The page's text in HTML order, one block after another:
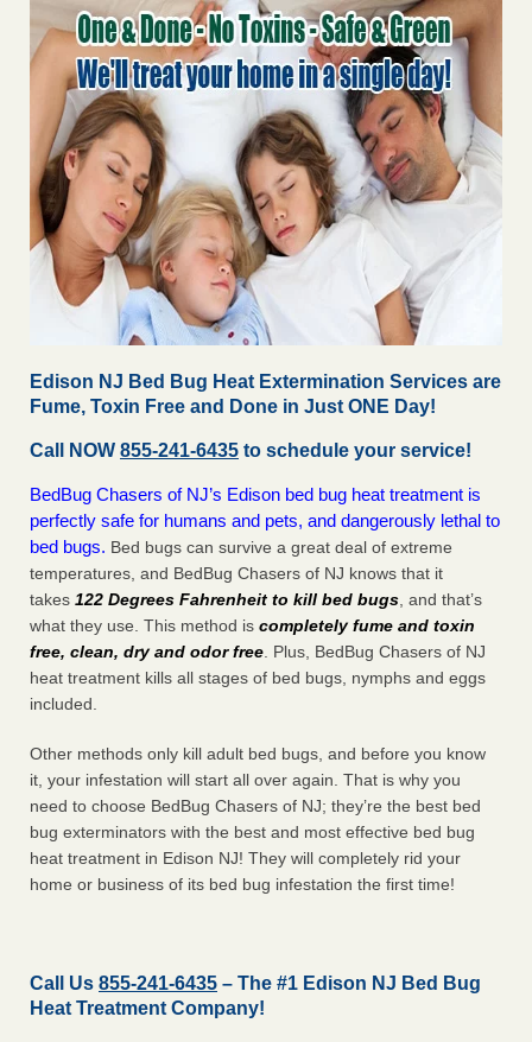
Edison NJ Bed Bug Heat Extermination Services are
Fume, Toxin Free and Done in Just ONE Day!
Call NOW 855-241-6435 to schedule your service!
BedBug Chasers of NJ’s Edison bed bug heat treatment is
perfectly safe for humans and pets, and dangerously lethal to
bed bugs. Bed bugs can survive a great deal of extreme
temperatures, and BedBug Chasers of NJ knows that it
takes 122 Degrees Fahrenheit to kill bed bugs , and that’s
what they use. This method is completely fume and toxin
free, clean, dry and odor free . Plus, BedBug Chasers of NJ
heat treatment kills all stages of bed bugs, nymphs and eggs
included.
Other methods only kill adult bed bugs, and before you know
it, your infestation will start all over again. That is why you
need to choose BedBug Chasers of NJ; they’re the best bed
bug exterminators with the best and most effective bed bug
heat treatment in Edison NJ! They will completely rid your
home or business of its bed bug infestation the first time!
Call Us 855-241-6435 – The #1 Edison NJ Bed Bug
Heat Treatment Company!